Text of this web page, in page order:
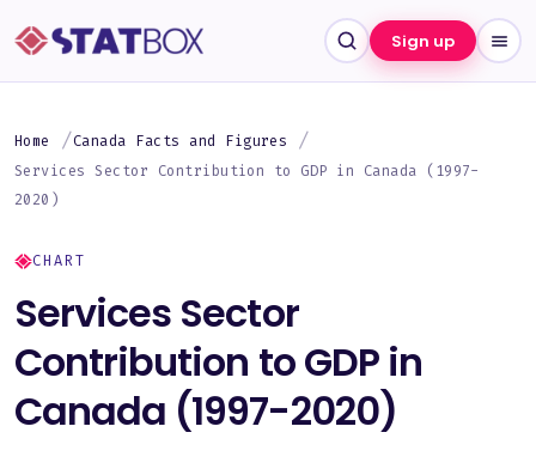
Sign up
Home
Canada Facts and Figures
Services Sector Contribution to GDP in Canada (1997-
2020)
CHART
Services Sector
Contribution to GDP in
Canada (1997-2020)